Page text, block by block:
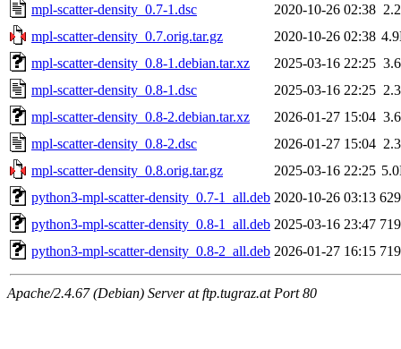
mpl-scatter-density_0.7-1.dsc
2020-10-26 02:38
mpl-scatter-density_0.7.orig.tar.gz
2020-10-26 02:38
mpl-scatter-density_0.8-1.debian.tar.xz
2025-03-16 22:25
mpl-scatter-density_0.8-1.dsc
2025-03-16 22:25
mpl-scatter-density_0.8-2.debian.tar.xz
2026-01-27 15:04
mpl-scatter-density_0.8-2.dsc
2026-01-27 15:04
mpl-scatter-density_0.8.orig.tar.gz
2025-03-16 22:25
python3-mpl-scatter-density_0.7-1_all.deb 2020-10-26 03:13
python3-mpl-scatter-density_0.8-1_all.deb 2025-03-16 23:47
python3-mpl-scatter-density_0.8-2_all.deb 2026-01-27 16:15
Apache/2.4.67 (Debian) Server at ftp.tugraz.at Port 80